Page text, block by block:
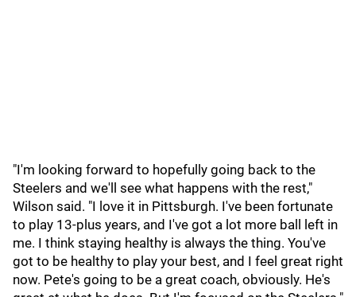
"I'm looking forward to hopefully going back to the
Steelers and we'll see what happens with the rest,"
Wilson said. "I love it in Pittsburgh. I've been fortunate
to play 13-plus years, and I've got a lot more ball left in
me. I think staying healthy is always the thing. You've
got to be healthy to play your best, and I feel great right
now. Pete's going to be a great coach, obviously. He's